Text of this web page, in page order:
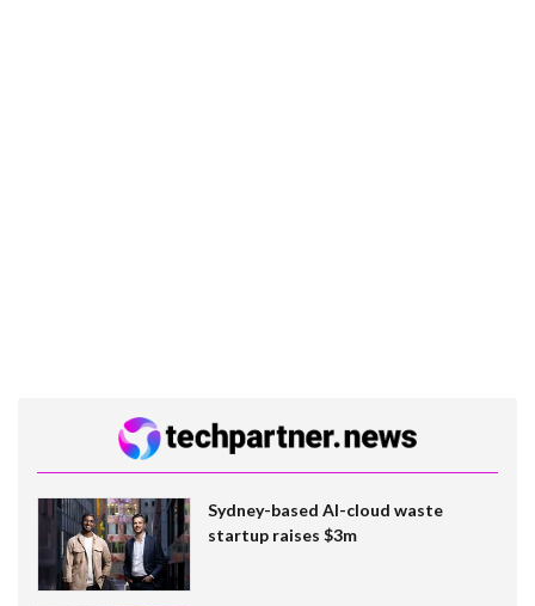
Sydney-based AI-cloud waste
startup raises $3m